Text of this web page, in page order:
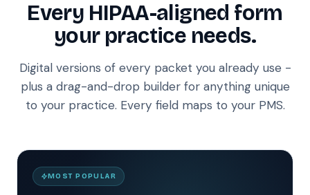
Every HIPAA-aligned form
your practice needs.
Digital versions of every packet you already use -
plus a drag-and-drop builder for anything unique
to your practice. Every field maps to your PMS.
MOST POPULAR